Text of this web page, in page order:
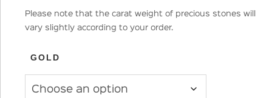
Please note that the carat weight of precious stones will
vary slightly according to your order.
GOLD